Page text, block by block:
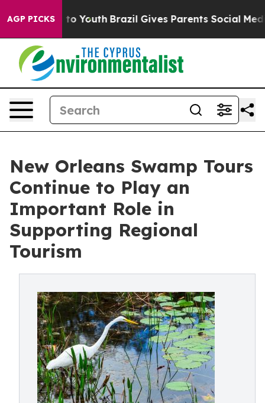
AGP PICKS
to Youth Brazil Gives Parents Social Media
New Orleans Swamp Tours
Continue to Play an
Important Role in
Supporting Regional
Tourism